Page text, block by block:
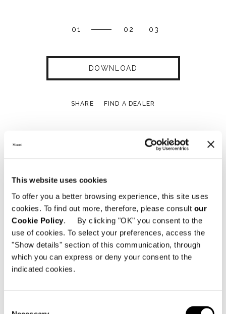
This website uses cookies
To offer you a better browsing experience, this site uses
cookies. To find out more, therefore, please consult our
Cookie Policy. By clicking "OK" you consent to the
use of cookies. To select your preferences, access the
"Show details" section of this communication, through
which you can express or deny your consent to the
indicated cookies.
01 02 03
DOWNLOAD
SHARE FIND A DEALER